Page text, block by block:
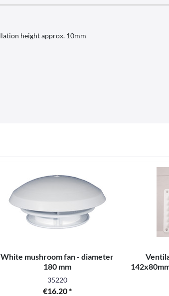
height approx. 10mm
White mushroom fan - diameter
180 mm
35220
€16.20 *